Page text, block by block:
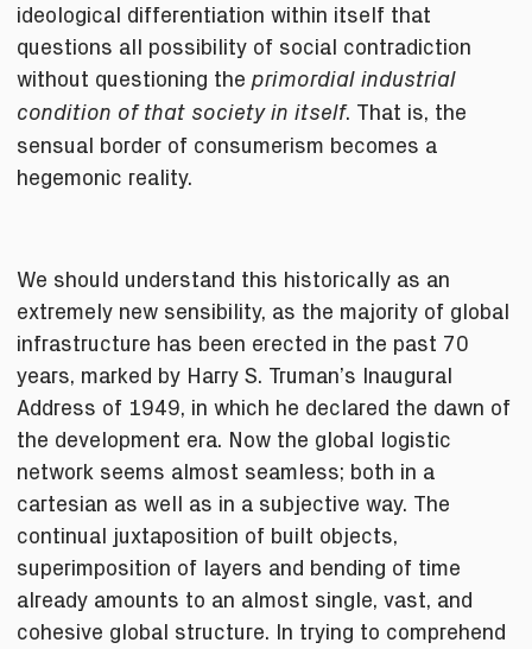
ideological differentiation within itself that
questions all possibility of social contradiction
without questioning the primordial industrial
condition of that society in itself. That is, the
sensual border of consumerism becomes a
hegemonic reality.
We should understand this historically as an
extremely new sensibility, as the majority of global
infrastructure has been erected in the past 70
years, marked by Harry S. Truman’s Inaugural
Address of 1949, in which he declared the dawn of
the development era. Now the global logistic
network seems almost seamless; both in a
cartesian as well as in a subjective way. The
continual juxtaposition of built objects,
superimposition of layers and bending of time
already amounts to an almost single, vast, and
cohesive global structure. In trying to comprehend